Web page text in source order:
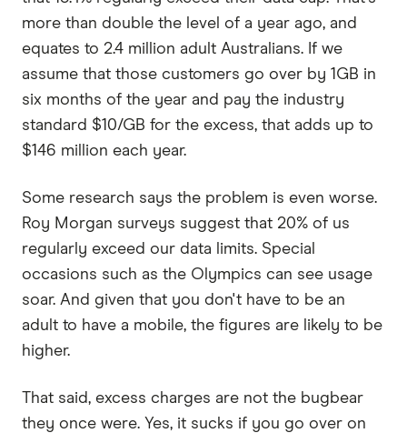
more than double the level of a year ago, and
equates to 2.4 million adult Australians. If we
assume that those customers go over by 1GB in
six months of the year and pay the industry
standard $10/GB for the excess, that adds up to
$146 million each year.
Some research says the problem is even worse.
Roy Morgan surveys suggest that 20% of us
regularly exceed our data limits. Special
occasions such as the Olympics can see usage
soar. And given that you don't have to be an
adult to have a mobile, the figures are likely to be
higher.
That said, excess charges are not the bugbear
they once were. Yes, it sucks if you go over on